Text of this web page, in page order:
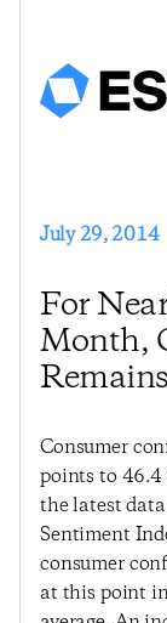
July 29, 2014
For
Month,
Consumer
points to 46.4
the latest
Sentiment
consumer
at this point